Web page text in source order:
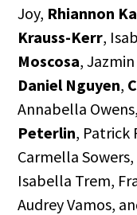
Joy, Rhiannon
Krauss-Kerr,
Moscosa,
Daniel Nguyen,
Annabella
Peterlin, Patrick
Carmella
Isabella Trem,
Audrey Vamos,